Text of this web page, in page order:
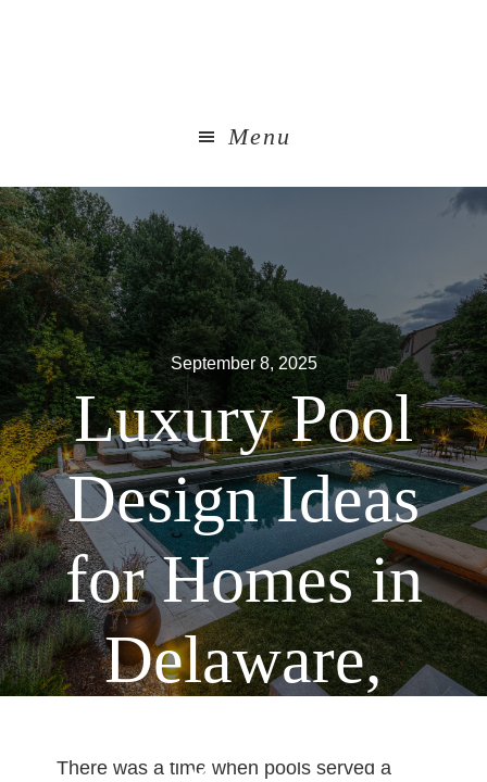
Menu
September 8, 2025
Luxury Pool
Design Ideas
for Homes in
Delaware,
Maryland &
There was a time when pools served a